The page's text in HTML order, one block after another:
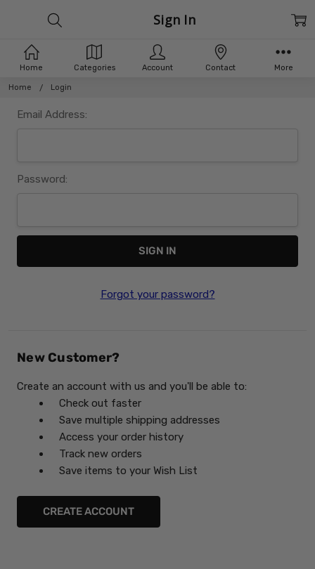
Home Login
Sign In
Email Address:
Password:
Forgot your password?
New Customer?
Create an account with us and you'll be able to:
Check out faster
Save multiple shipping addresses
Access your order history
Track new orders
Save items to your Wish List
CREATE ACCOUNT
Home Categories Account Contact More